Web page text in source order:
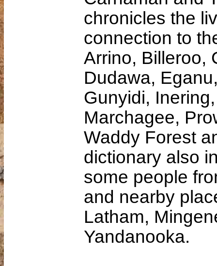
chronicles the
connection to
Arrino, Billeroo,
Dudawa,
Gunyidi,
Marchagee,
Waddy Forest
dictionary also
some people
and nearby
Latham,
Yandanooka.